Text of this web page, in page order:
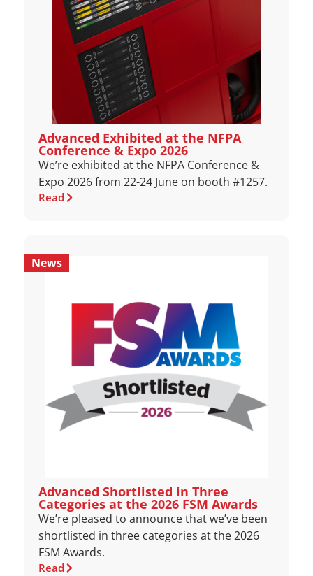
Advanced Exhibited at the NFPA
Conference & Expo 2026
We’re exhibited at the NFPA Conference &
Expo 2026 from 22-24 June on booth #1257.
Read
News
Advanced Shortlisted in Three
Categories at the 2026 FSM Awards
We’re pleased to announce that we’ve been
shortlisted in three categories at the 2026
FSM Awards.
Read